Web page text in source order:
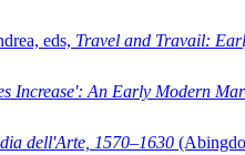
eds, Travel and Travail:
Increase': An Early Modern
dell'Arte, 1570–1630